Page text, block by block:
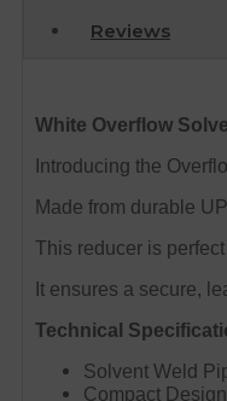
Reviews
White Overflow
Introducing the
Made from durable
This reducer is
It ensures a secure,
Technical
Solvent Weld
Compact Design